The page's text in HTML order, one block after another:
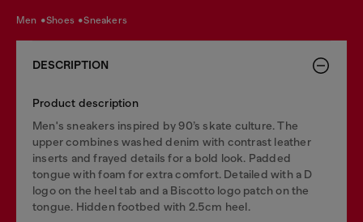
men shoes sneakers
DESCRIPTION
Product description
Men's sneakers inspired by 90’s skate culture. The
upper combines washed denim with contrast leather
inserts and frayed details for a bold look. Padded
tongue with foam for extra comfort. Detailed with a D
logo on the heel tab and a Biscotto logo patch on the
tongue. Hidden footbed with 2.5cm heel.